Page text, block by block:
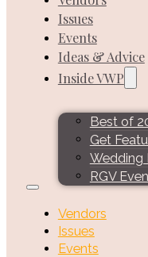
Issues
Events
Ideas & Advice
Inside VWP
Best of
Get
Wedding
RGV
Vendors
Issues
Events